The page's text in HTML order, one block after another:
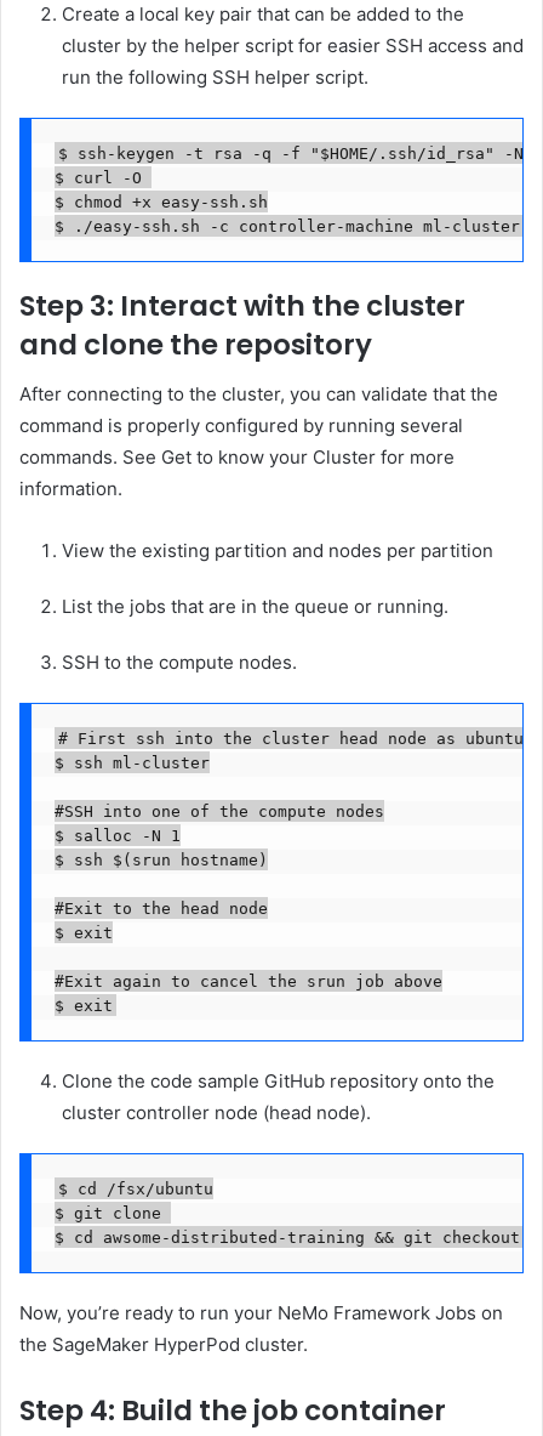
Create a local key pair that can be added to the
cluster by the helper script for easier SSH access and
run the following SSH helper script.
$ ssh-keygen -t rsa -q -f "$HOME/.ssh/id_rsa" -N
$ curl -O
$ chmod +x easy-ssh.sh
$ ./easy-ssh.sh -c controller-machine ml-cluster
Step 3: Interact with the cluster
and clone the repository
After connecting to the cluster, you can validate that the
command is properly configured by running several
commands. See Get to know your Cluster for more
information.
View the existing partition and nodes per partition
List the jobs that are in the queue or running.
SSH to the compute nodes.
# First ssh into the cluster head node as ubuntu
$ ssh ml-cluster
#SSH into one of the compute nodes
$ salloc -N 1
$ ssh $(srun hostname)
#Exit to the head node
$ exit
#Exit again to cancel the srun job above
$ exit
Clone the code sample GitHub repository onto the
cluster controller node (head node).
$ cd /fsx/ubuntu
$ git clone
$ cd awsome-distributed-training && git checkout
Now, you’re ready to run your NeMo Framework Jobs on
the SageMaker HyperPod cluster.
Step 4: Build the job container